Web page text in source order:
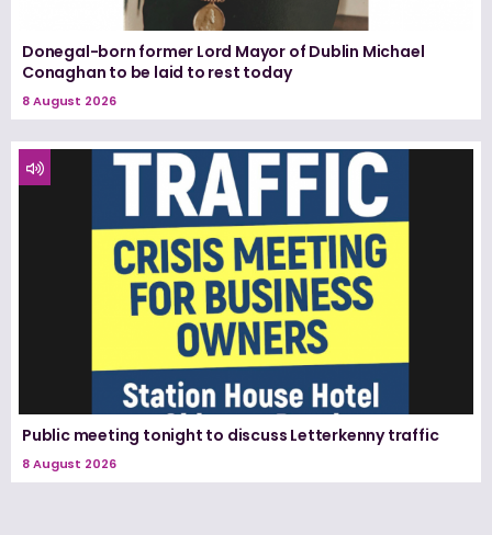
Donegal-born former Lord Mayor of Dublin Michael
Conaghan to be laid to rest today
8 August 2026
Public meeting tonight to discuss Letterkenny traffic
8 August 2026